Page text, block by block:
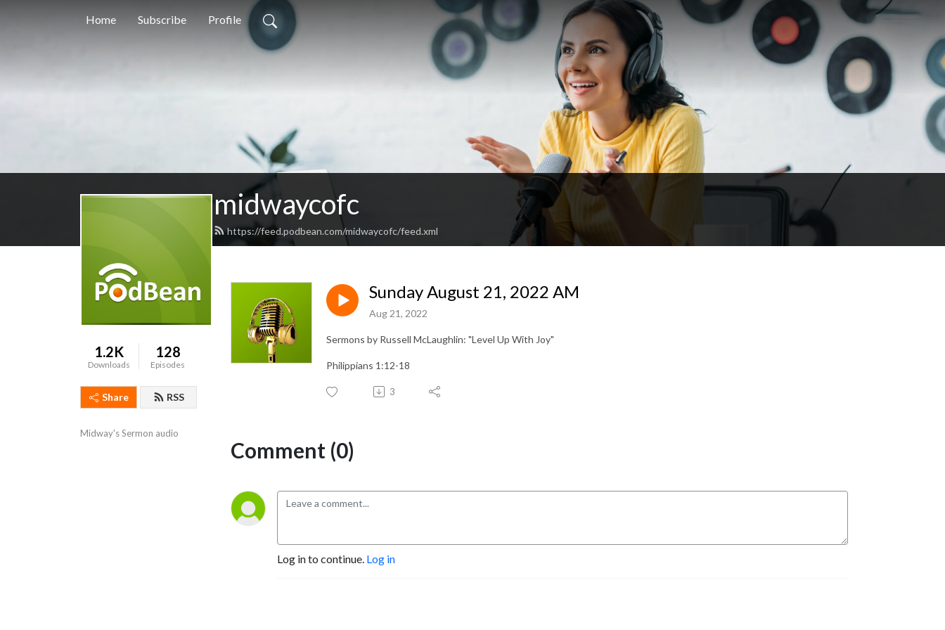
Home Subscribe Profile
midwaycofc
https://feed.podbean.com/midwaycofc/feed.xml
1.2K
Downloads
128
Episodes
Share RSS
Midway's Sermon audio
Sunday August 21, 2022 AM
Aug 21, 2022
Sermons by Russell McLaughlin: "Level Up With Joy"
Philippians 1:12-18
3
Comment (0)
Log in to continue. Log in